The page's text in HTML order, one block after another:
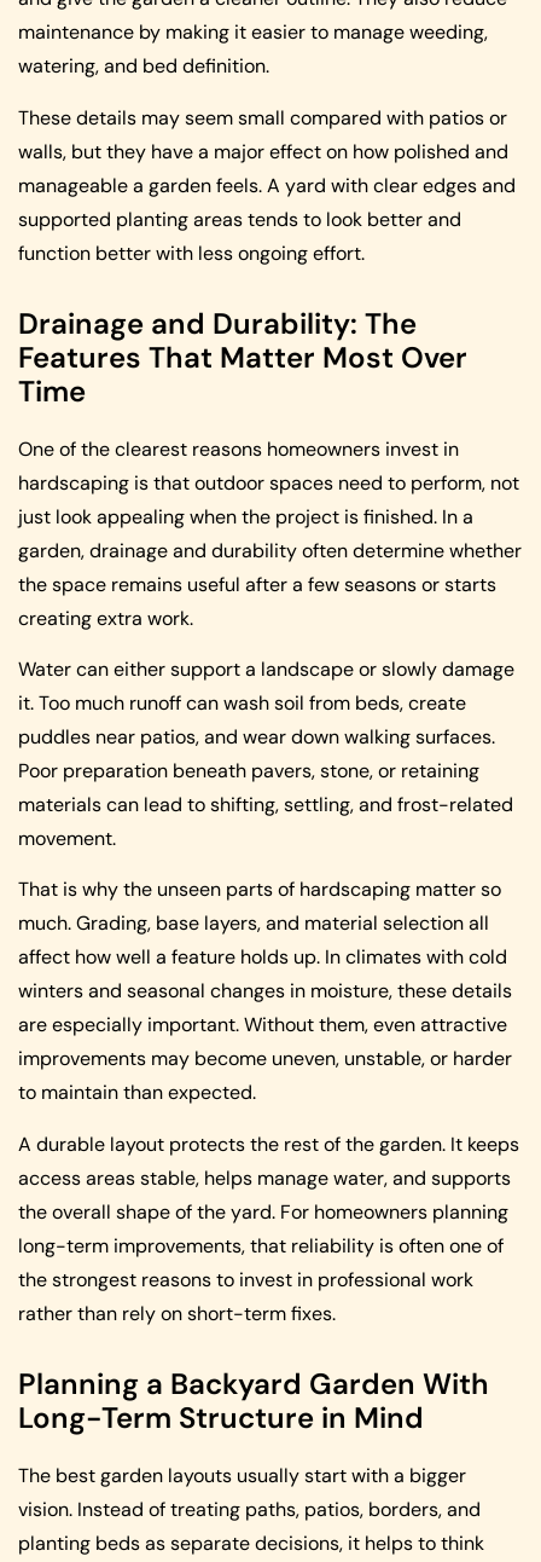
maintenance by making it easier to manage weeding,
watering, and bed definition.
These details may seem small compared with patios or
walls, but they have a major effect on how polished and
manageable a garden feels. A yard with clear edges and
supported planting areas tends to look better and
function better with less ongoing effort.
Drainage and Durability: The
Features That Matter Most Over
Time
One of the clearest reasons homeowners invest in
hardscaping is that outdoor spaces need to perform, not
just look appealing when the project is finished. In a
garden, drainage and durability often determine whether
the space remains useful after a few seasons or starts
creating extra work.
Water can either support a landscape or slowly damage
it. Too much runoff can wash soil from beds, create
puddles near patios, and wear down walking surfaces.
Poor preparation beneath pavers, stone, or retaining
materials can lead to shifting, settling, and frost-related
movement.
That is why the unseen parts of hardscaping matter so
much. Grading, base layers, and material selection all
affect how well a feature holds up. In climates with cold
winters and seasonal changes in moisture, these details
are especially important. Without them, even attractive
improvements may become uneven, unstable, or harder
to maintain than expected.
A durable layout protects the rest of the garden. It keeps
access areas stable, helps manage water, and supports
the overall shape of the yard. For homeowners planning
long-term improvements, that reliability is often one of
the strongest reasons to invest in professional work
rather than rely on short-term fixes.
Planning a Backyard Garden With
Long-Term Structure in Mind
The best garden layouts usually start with a bigger
vision. Instead of treating paths, patios, borders, and
planting beds as separate decisions, it helps to think